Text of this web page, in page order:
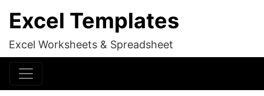
Excel Templates
Excel Worksheets & Spreadsheet